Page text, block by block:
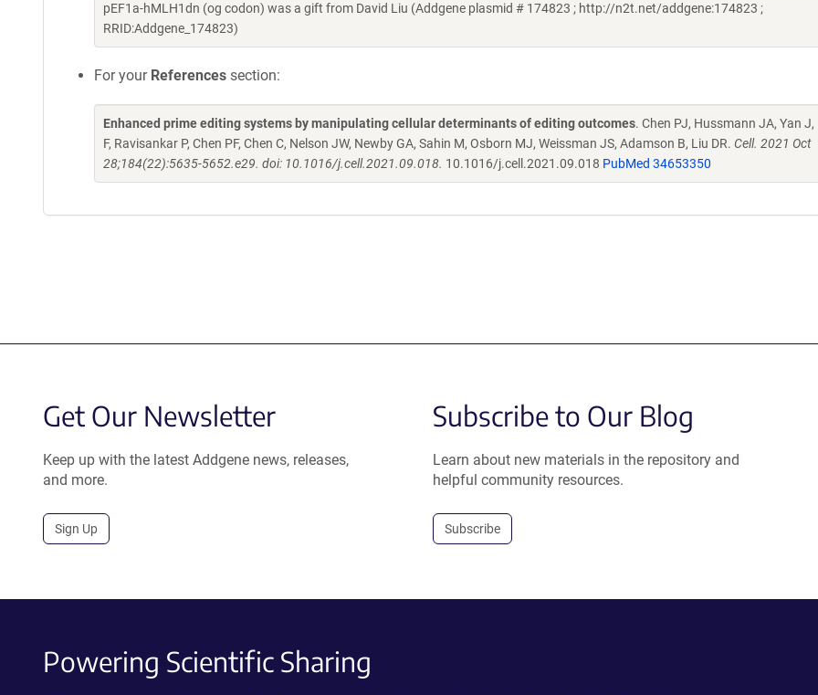
pEF1a-hMLH1dn (og codon) was a gift from David Liu (Addgene plasmid # 174823 ; http://n2t.net/addgene:174823 ;
RRID:Addgene_174823)
For your References section:
Enhanced prime editing systems by manipulating cellular determinants of editing outcomes. Chen PJ, Hussmann JA, Yan
F, Ravisankar P, Chen PF, Chen C, Nelson JW, Newby GA, Sahin M, Osborn MJ, Weissman JS, Adamson B, Liu DR. Cell. 2021 Oct
28;184(22):5635-5652.e29. doi: 10.1016/j.cell.2021.09.018. 10.1016/j.cell.2021.09.018 PubMed 34653350
Get Our Newsletter
Keep up with the latest Addgene news, releases,
and more.
Sign Up
Subscribe to Our Blog
Learn about new materials in the repository and
helpful community resources.
Subscribe
Powering Scientific Sharing